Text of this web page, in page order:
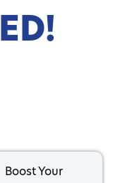
Boost Your